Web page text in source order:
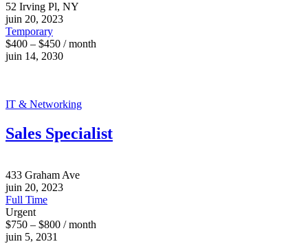
52 Irving Pl, NY
juin 20, 2023
Temporary
$400 – $450 / month
juin 14, 2030
IT & Networking
Sales Specialist
433 Graham Ave
juin 20, 2023
Full Time
Urgent
$750 – $800 / month
juin 5, 2031